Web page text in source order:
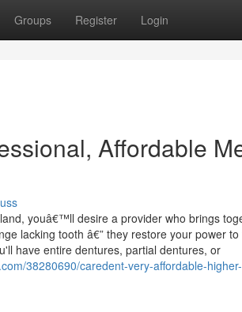
Groups Register Login
Affordable
youâ€™ll desire a provider who brings
lacking tooth â€” they restore your power
have entire dentures, partial dentures, or
38280690/caredent-very-affordable-